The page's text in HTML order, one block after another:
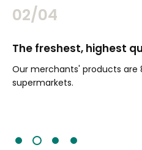
02/04
The freshest, highest
Our merchants' products are
supermarkets.